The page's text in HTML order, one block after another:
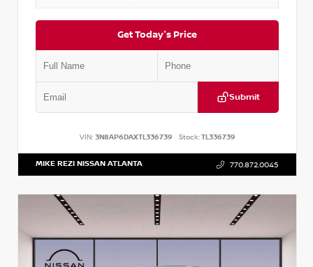
Get Today's Price
Submit
VIN: 3N8AP6DAXTL336739 Stock:TL336739
MIKE REZI NISSAN ATLANTA 770.872.0045